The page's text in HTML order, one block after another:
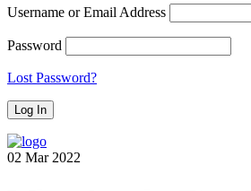
Username or Email Address
Password
Lost Password?
02 Mar2022